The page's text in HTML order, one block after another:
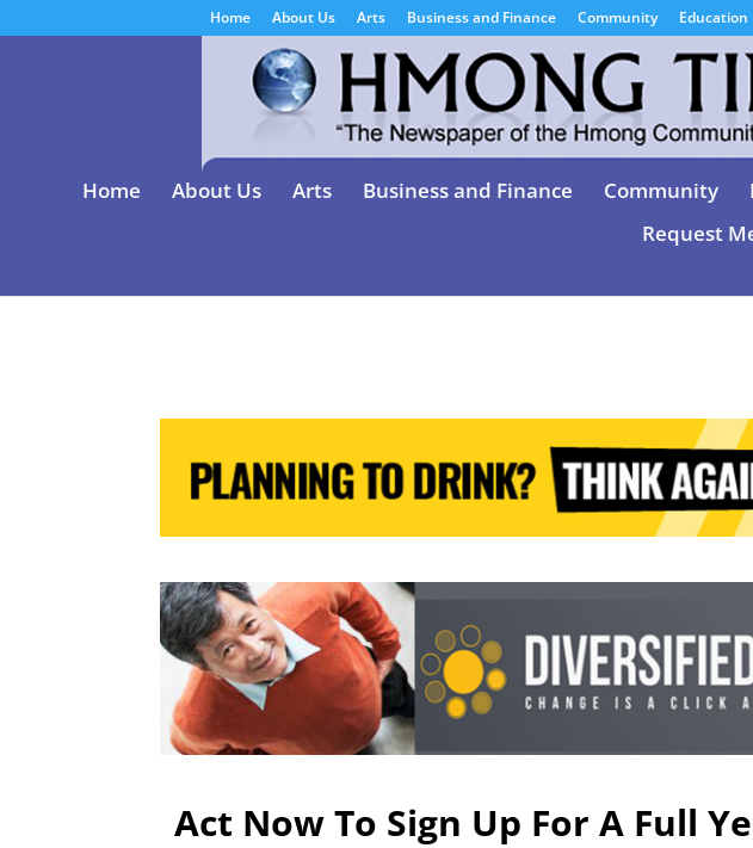
Home About Us Arts Business and Finance Community Education
Home About Us Arts Business and Finance Community
Request
Act Now To Sign Up For A Full